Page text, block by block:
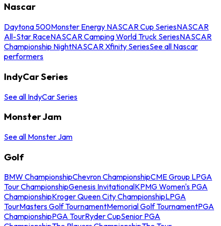
Nascar
Daytona 500Monster Energy NASCAR Cup SeriesNASCAR
All-Star RaceNASCAR Camping World Truck SeriesNASCAR
Championship NightNASCAR Xfinity SeriesSee all Nascar
performers
IndyCar Series
See all IndyCar Series
Monster Jam
See all Monster Jam
Golf
BMW ChampionshipChevron ChampionshipCME Group LPGA
Tour ChampionshipGenesis InvitationalKPMG Women's PGA
ChampionshipKroger Queen City ChampionshipLPGA
TourMasters Golf TournamentMemorial Golf TournamentPGA
ChampionshipPGA TourRyder CupSenior PGA